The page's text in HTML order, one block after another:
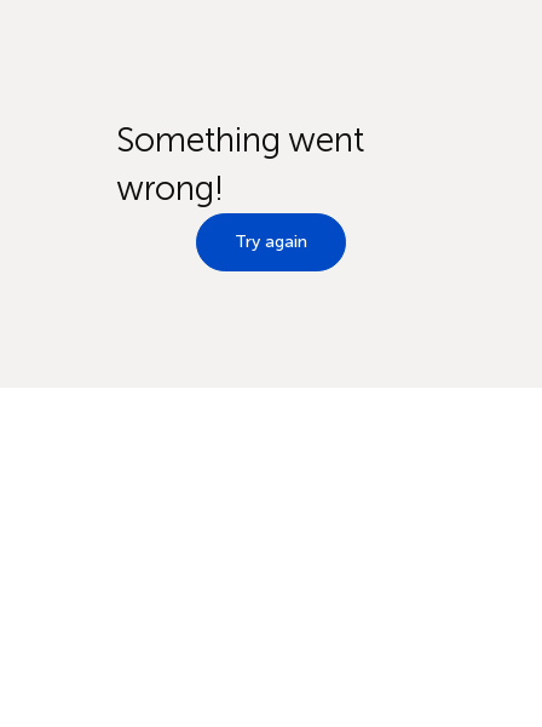
Something went
wrong!
Try again